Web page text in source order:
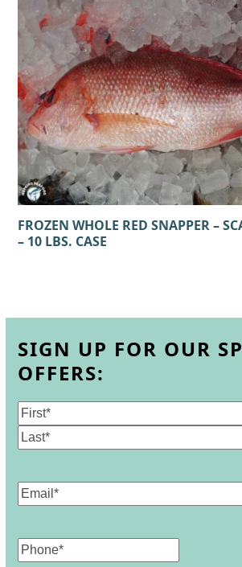
FROZEN WHOLE RED SNAPPER –
– 10 LBS. CASE
SIGN UP FOR OUR
OFFERS:
Name
First
Email(Required)
Phone